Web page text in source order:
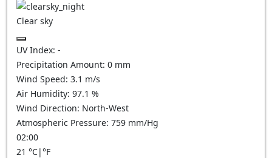
Clear sky
UV Index: -
Precipitation Amount: 0 mm
Wind Speed: 3.1 m/s
Air Humidity: 97.1 %
Wind Direction: North-West
Atmospheric Pressure: 759 mm/Hg
02:00
21 °C|°F